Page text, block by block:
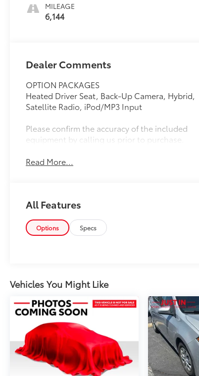
MILEAGE
6,144
Dealer Comments
OPTION PACKAGES
Heated Driver Seat, Back-Up Camera, Hybrid,
Satellite Radio, iPod/MP3 Input
Please confirm the accuracy of the included
equipment by calling us prior to purchase.
Read More...
All Features
Options Specs
Vehicles You Might Like